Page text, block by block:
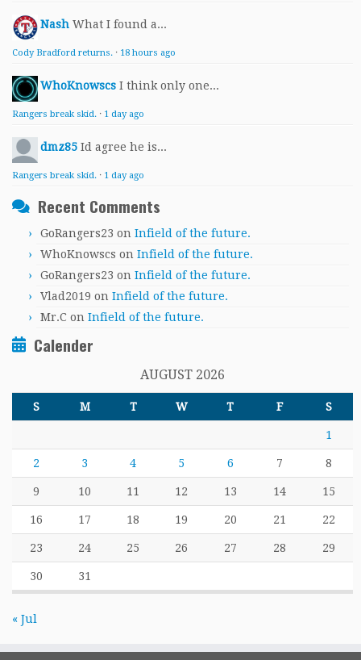
Nash What I found a...
Cody Bradford returns. · 18 hours ago
WhoKnowscs I think only one...
Rangers break skid. · 1 day ago
dmz85 Id agree he is...
Rangers break skid. · 1 day ago
Recent Comments
GoRangers23 on Infield of the future.
WhoKnowscs on Infield of the future.
GoRangers23 on Infield of the future.
Vlad2019 on Infield of the future.
Mr.C on Infield of the future.
Calender
AUGUST 2026
S M T W T F S
1
2 3 4 5 6 7 8
9 10 11 12 13 14 15
16 17 18 19 20 21 22
23 24 25 26 27 28 29
30 31
« Jul